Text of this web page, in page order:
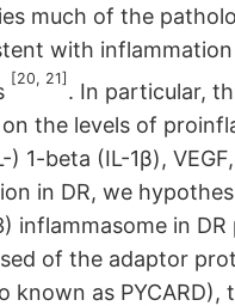
much of the
with
[20, 21]
. In particular,
the levels of
1-beta (IL-1β),
in DR, we
inflammasome in
of the adaptor
known as